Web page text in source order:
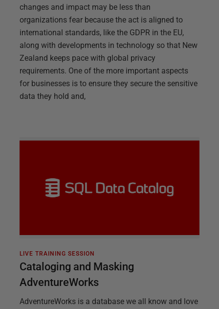
changes and impact may be less than
organizations fear because the act is aligned to
international standards, like the GDPR in the EU,
along with developments in technology so that New
Zealand keeps pace with global privacy
requirements. One of the more important aspects
for businesses is to ensure they secure the sensitive
data they hold and,
LIVE TRAINING SESSION
Cataloging and Masking
AdventureWorks
AdventureWorks is a database we all know and love